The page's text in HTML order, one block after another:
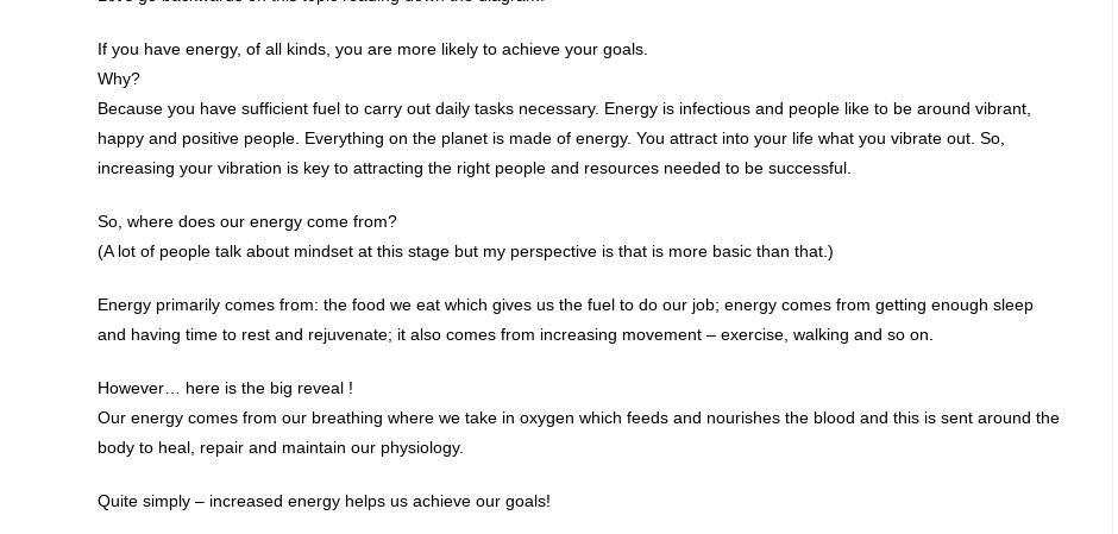
If you have energy, of all kinds, you are more likely to achieve your goals.
Why?
Because you have sufficient fuel to carry out daily tasks necessary. Energy is infectious and people like to be around vibrant,
happy and positive people. Everything on the planet is made of energy. You attract into your life what you vibrate out. So,
increasing your vibration is key to attracting the right people and resources needed to be successful.
So, where does our energy come from?
(A lot of people talk about mindset at this stage but my perspective is that is more basic than that.)
Energy primarily comes from: the food we eat which gives us the fuel to do our job; energy comes from getting enough sleep
and having time to rest and rejuvenate; it also comes from increasing movement – exercise, walking and so on.
However… here is the big reveal !
Our energy comes from our breathing where we take in oxygen which feeds and nourishes the blood and this is sent around the
body to heal, repair and maintain our physiology.
Quite simply – increased energy helps us achieve our goals!